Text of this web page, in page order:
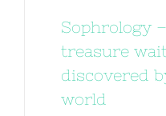
Sophrology
treasure
discovered
world